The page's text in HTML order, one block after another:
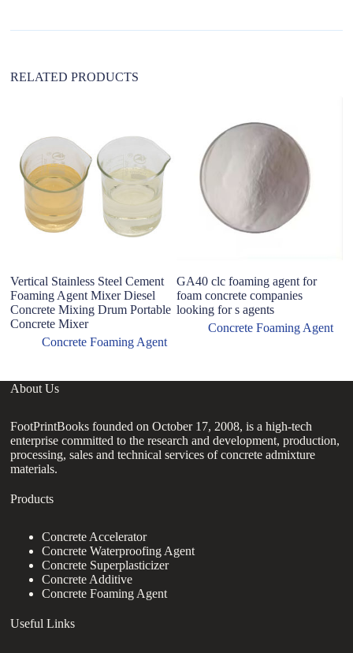
e
RELATED PRODUCTS
Vertical Stainless Steel Cement
Foaming Agent Mixer Diesel
Concrete Mixing Drum Portable
Concrete Mixer
Concrete Foaming Agent
GA40 clc foaming agent for
foam concrete companies
looking for s agents
Concrete Foaming Agent
About Us
FootPrintBooks founded on October 17, 2008, is a high-tech
enterprise committed to the research and development, production,
processing, sales and technical services of concrete admixture
materials.
Products
Concrete Accelerator
Concrete Waterproofing Agent
Concrete Superplasticizer
Concrete Additive
Concrete Foaming Agent
Useful Links